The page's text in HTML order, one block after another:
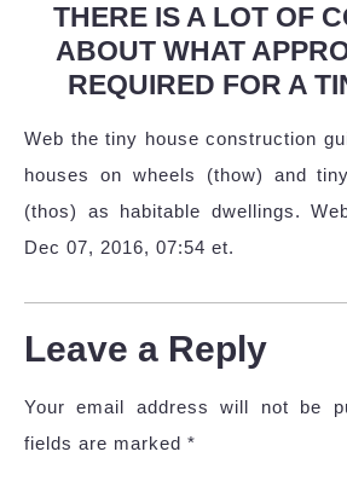
THERE IS A LOT OF
ABOUT WHAT
REQUIRED FOR A
Web the tiny house construction
houses on wheels (thow) and
(thos) as habitable dwellings.
Dec 07, 2016, 07:54 et.
Leave a Reply
Your email address will not be
fields are marked *